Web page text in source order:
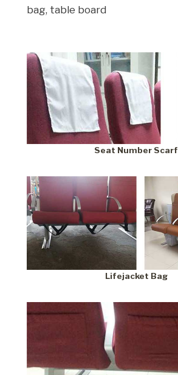
bag, table board
Seat Number Scarf
Lifejacket Bag